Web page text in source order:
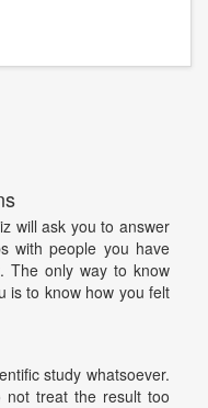
will ask you to answer
with people you have
The only way to know
is to know how you felt
study whatsoever.
treat the result too